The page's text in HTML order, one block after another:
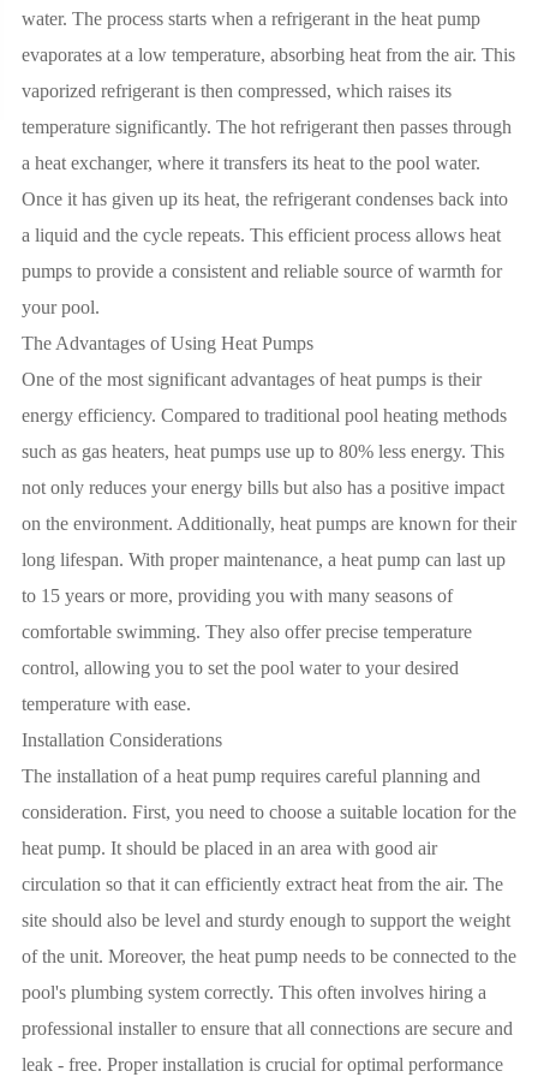
water. The process starts when a refrigerant in the heat pump
evaporates at a low temperature, absorbing heat from the air. This
vaporized refrigerant is then compressed, which raises its
temperature significantly. The hot refrigerant then passes through
a heat exchanger, where it transfers its heat to the pool water.
Once it has given up its heat, the refrigerant condenses back into
a liquid and the cycle repeats. This efficient process allows heat
pumps to provide a consistent and reliable source of warmth for
your pool.
The Advantages of Using Heat Pumps
One of the most significant advantages of heat pumps is their
energy efficiency. Compared to traditional pool heating methods
such as gas heaters, heat pumps use up to 80% less energy. This
not only reduces your energy bills but also has a positive impact
on the environment. Additionally, heat pumps are known for their
long lifespan. With proper maintenance, a heat pump can last up
to 15 years or more, providing you with many seasons of
comfortable swimming. They also offer precise temperature
control, allowing you to set the pool water to your desired
temperature with ease.
Installation Considerations
The installation of a heat pump requires careful planning and
consideration. First, you need to choose a suitable location for the
heat pump. It should be placed in an area with good air
circulation so that it can efficiently extract heat from the air. The
site should also be level and sturdy enough to support the weight
of the unit. Moreover, the heat pump needs to be connected to the
pool's plumbing system correctly. This often involves hiring a
professional installer to ensure that all connections are secure and
leak - free. Proper installation is crucial for optimal performance